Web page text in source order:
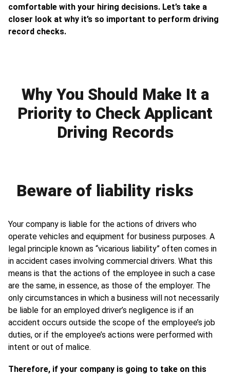
comfortable with your hiring decisions. Let’s take a
closer look at why it’s so important to perform driving
record checks.
Why You Should Make It a
Priority to Check Applicant
Driving Records
Beware of liability risks
Your company is liable for the actions of drivers who
operate vehicles and equipment for business purposes. A
legal principle known as “vicarious liability” often comes in
in accident cases involving commercial drivers. What this
means is that the actions of the employee in such a case
are the same, in essence, as those of the employer. The
only circumstances in which a business will not necessarily
be liable for an employed driver’s negligence is if an
accident occurs outside the scope of the employee’s job
duties, or if the employee’s actions were performed with
intent or out of malice.
Therefore, if your company is going to take on this